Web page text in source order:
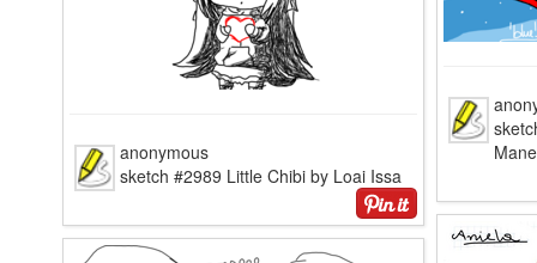
anonymous
sketch #2989 Little Chibi by Loai Issa